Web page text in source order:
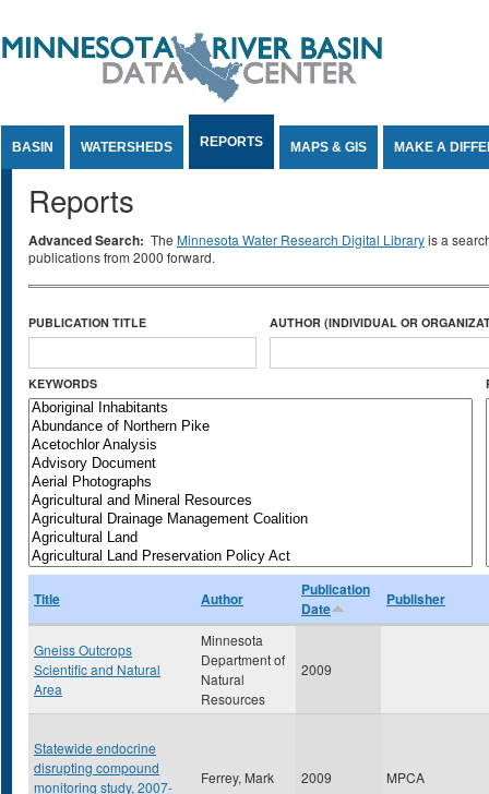
BASIN WATERSHEDS REPORTS MAPS & GIS MAKE A
Reports
Advanced Search: The Minnesota Water Research Digital Libraryis a
publications from 2000 forward.
PUBLICATION TITLE AUTHOR (INDIVIDUAL OR
KEYWORDS
Title Author
Publication
Date
Publisher
Gneiss Outcrops
Scientific and Natural
Area
Minnesota
Department of
Natural
Resources
2009
Statewide endocrine
disrupting compound
monitoring study, 2007-
Ferrey, Mark 2009 MPCA